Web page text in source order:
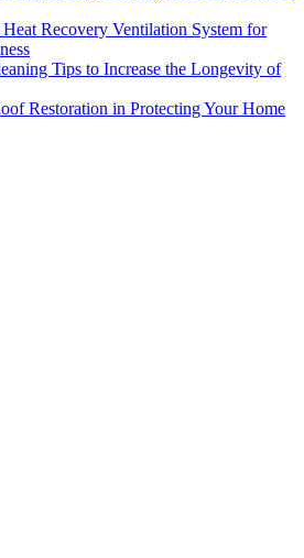
Recovery Ventilation System for
Tips to Increase the Longevity of
Restoration in Protecting Your Home